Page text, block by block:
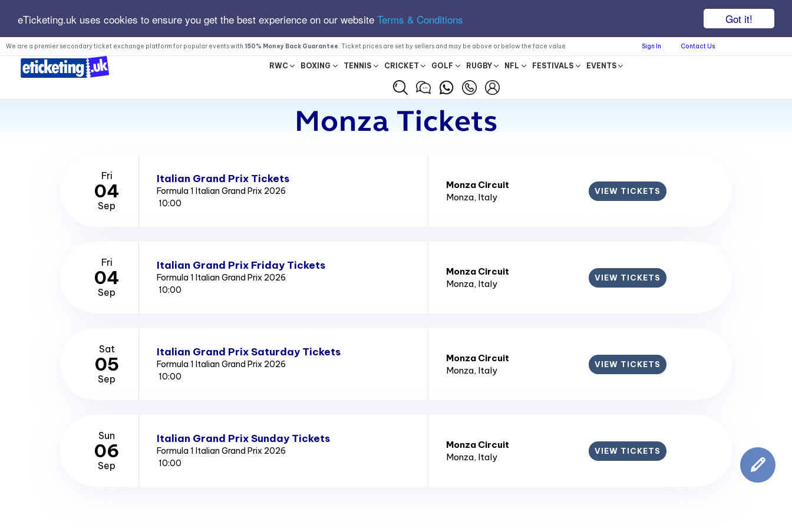
Got it!
eTicketing.uk uses cookies to ensure you get the best experience on our website Terms & Conditions
We are a premier secondary ticket exchange platform for popular events with 150% Money Back Guarantee . Ticket prices are set by sellers and may be above or below the face value. Sign In Contact Us
RWC BOXING TENNIS CRICKET GOLF RUGBY NFL FESTIVALS EVENTS
Monza Tickets
Fri
04
Sep
Italian Grand Prix Tickets
Formula 1 Italian Grand Prix 2026
10:00
Monza Circuit
Monza, Italy
VIEW TICKETS
Fri
04
Sep
Italian Grand Prix Friday Tickets
Formula 1 Italian Grand Prix 2026
10:00
Monza Circuit
Monza, Italy
VIEW TICKETS
Sat
05
Sep
Italian Grand Prix Saturday Tickets
Formula 1 Italian Grand Prix 2026
10:00
Monza Circuit
Monza, Italy
VIEW TICKETS
Sun
06
Sep
Italian Grand Prix Sunday Tickets
Formula 1 Italian Grand Prix 2026
10:00
Monza Circuit
Monza, Italy
VIEW TICKETS